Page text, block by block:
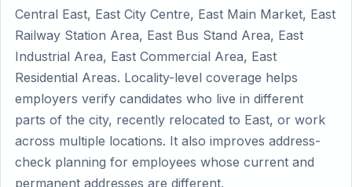
Central East, East City Centre, East Main Market, East
Railway Station Area, East Bus Stand Area, East
Industrial Area, East Commercial Area, East
Residential Areas. Locality-level coverage helps
employers verify candidates who live in different
parts of the city, recently relocated to East, or work
across multiple locations. It also improves address-
check planning for employees whose current and
permanent addresses are different.